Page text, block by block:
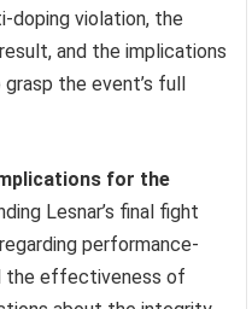
doping violation, the
and the implications
the event’s full
for the
Lesnar’s final fight
performance-
the effectiveness of